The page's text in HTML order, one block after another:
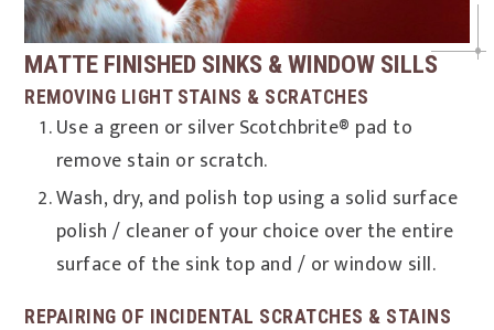
MATTE FINISHED SINKS & WINDOW SILLS
REMOVING LIGHT STAINS & SCRATCHES
Use a green or silver Scotchbrite® pad to
remove stain or scratch.
Wash, dry, and polish top using a solid surface
polish / cleaner of your choice over the entire
surface of the sink top and / or window sill.
REPAIRING OF INCIDENTAL SCRATCHES & STAINS